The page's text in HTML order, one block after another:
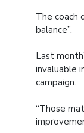
The coach
balance”.
Last
invaluable
campaign.
“Those